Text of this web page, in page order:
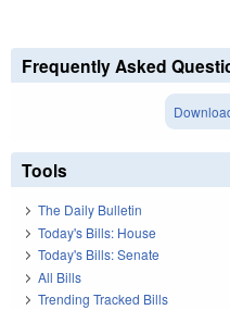
Frequently Asked
Tools
The Daily Bulletin
Today's Bills: House
Today's Bills: Senate
All Bills
Trending Tracked Bills